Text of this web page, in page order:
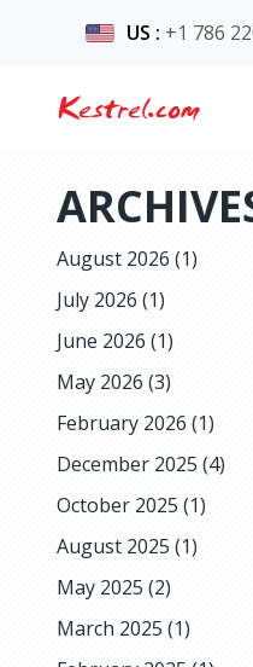
US : +1 786
Kestrel.com
August 2026 (1)
July 2026 (1)
June 2026 (1)
May 2026 (3)
February 2026 (1)
December 2025 (4)
October 2025 (1)
August 2025 (1)
May 2025 (2)
March 2025 (1)